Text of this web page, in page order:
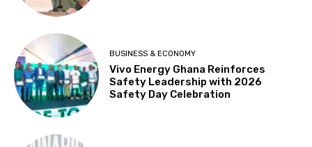
BUSINESS & ECONOMY
Vivo Energy Ghana Reinforces
Safety Leadership with 2026
Safety Day Celebration